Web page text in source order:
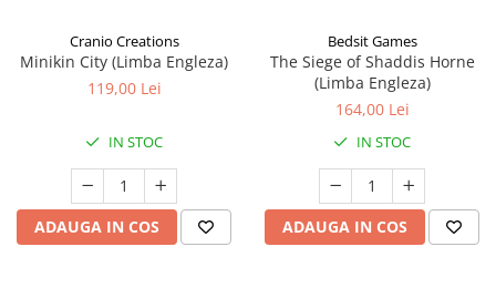
Cranio Creations
Minikin City (Limba Engleza)
119,00 Lei
IN STOC
ADAUGA IN COS
Bedsit Games
The Siege of Shaddis Horne
(Limba Engleza)
164,00 Lei
IN STOC
ADAUGA IN COS